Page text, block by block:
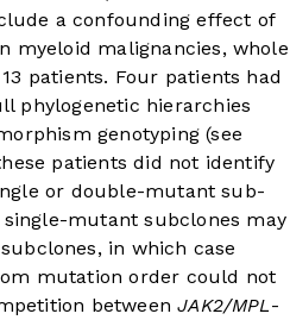
a confounding effect of
myeloid malignancies, whole
patients. Four patients had
phylogenetic hierarchies
genotyping (see
patients did not identify
or double-mutant sub-
single-mutant subclones may
in which case
mutation order could not
betweenJAK2/MPL-